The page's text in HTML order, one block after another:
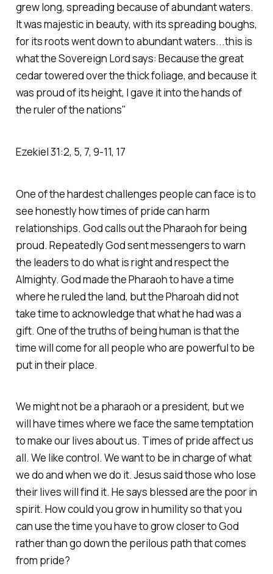
grew long, spreading because of abundant waters.
It was majestic in beauty, with its spreading boughs,
for its roots went down to abundant waters...this is
what the Sovereign Lord says: Because the great
cedar towered over the thick foliage, and because it
was proud of its height, I gave it into the hands of
the ruler of the nations"
‭‭Ezekiel‬ ‭31‬:‭2‬, ‭5‬, ‭7‬, ‭9‬-‭11‬, ‭17‬
One of the hardest challenges people can face is to
see honestly how times of pride can harm
relationships. God calls out the Pharaoh for being
proud. Repeatedly God sent messengers to warn
the leaders to do what is right and respect the
Almighty. God made the Pharaoh to have a time
where he ruled the land, but the Pharoah did not
take time to acknowledge that what he had was a
gift. One of the truths of being human is that the
time will come for all people who are powerful to be
put in their place.
We might not be a pharaoh or a president, but we
will have times where we face the same temptation
to make our lives about us. Times of pride affect us
all. We like control. We want to be in charge of what
we do and when we do it. Jesus said those who lose
their lives will find it. He says blessed are the poor in
spirit. How could you grow in humility so that you
can use the time you have to grow closer to God
rather than go down the perilous path that comes
from pride?